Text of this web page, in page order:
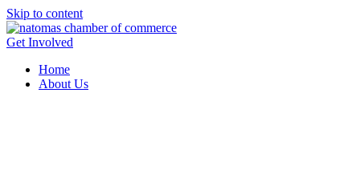
Skip to content
Get Involved
Home
About Us